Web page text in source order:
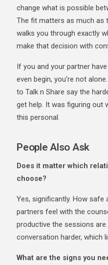
change what is possible
The fit matters as much as
walks you through exactly
make that decision with
If you and your partner
even begin, you’re not
to Talk n Share say the
get help. It was figuring out
this personal.
People Also Ask
Does it matter which
choose?
Yes, significantly. How safe
partners feel with the
productive the sessions
conversation harder, which
What are the signs you